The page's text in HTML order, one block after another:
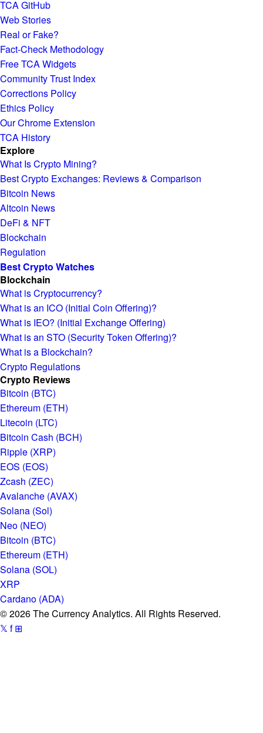
TCA GitHub
Web Stories
Real or Fake?
Fact-Check Methodology
Free TCA Widgets
Community Trust Index
Corrections Policy
Ethics Policy
Our Chrome Extension
TCA History
Explore
What Is Crypto Mining?
Best Crypto Exchanges: Reviews & Comparison
Bitcoin News
Altcoin News
DeFi & NFT
Blockchain
Regulation
Best Crypto Watches
Blockchain
What is Cryptocurrency?
What is an ICO (Initial Coin Offering)?
What is IEO? (Initial Exchange Offering)
What is an STO (Security Token Offering)?
What is a Blockchain?
Crypto Regulations
Crypto Reviews
Bitcoin (BTC)
Ethereum (ETH)
Litecoin (LTC)
Bitcoin Cash (BCH)
Ripple (XRP)
EOS (EOS)
Zcash (ZEC)
Avalanche (AVAX)
Solana (Sol)
Neo (NEO)
Bitcoin (BTC)
Ethereum (ETH)
Solana (SOL)
XRP
Cardano (ADA)
© 2026 The Currency Analytics. All Rights Reserved.
𝕏 f ⊞